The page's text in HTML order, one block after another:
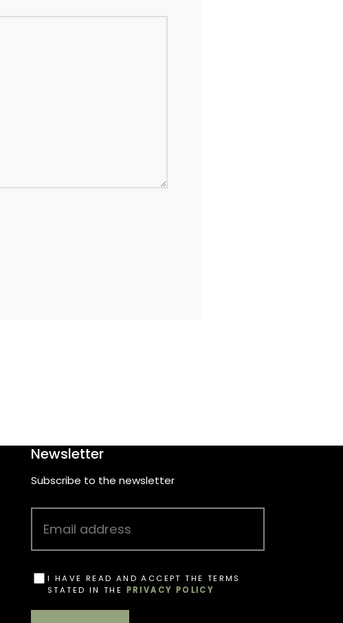
Newsletter
Subscribe to the newsletter
I HAVE READ AND ACCEPT THE TERMS
STATED IN THE PRIVACY POLICY